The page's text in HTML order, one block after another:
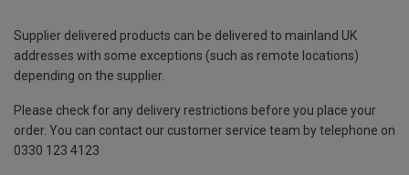
Supplier delivered products can be delivered to mainland UK
addresses with some exceptions (such as remote locations)
depending on the supplier.
Please check for any delivery restrictions before you place your
order. You can contact our customer service team by telephone on
0330 123 4123